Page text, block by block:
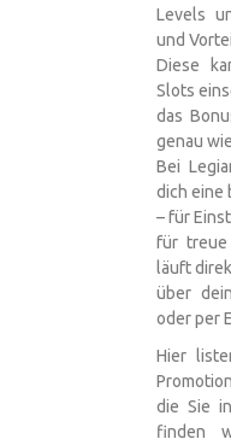
Levels
und
Diese
Slots
das
genau
Bei
dich eine
– für
für treue
läuft
über
oder per
Hier
die Sie
finden